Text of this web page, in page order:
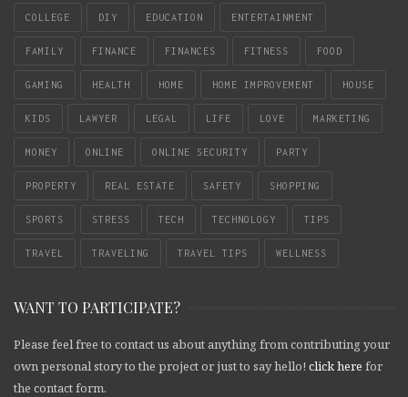
COLLEGE DIY EDUCATION ENTERTAINMENT
FAMILY FINANCE FINANCES FITNESS FOOD
GAMING HEALTH HOME HOME IMPROVEMENT HOUSE
KIDS LAWYER LEGAL LIFE LOVE MARKETING
MONEY ONLINE ONLINE SECURITY PARTY
PROPERTY REAL ESTATE SAFETY SHOPPING
SPORTS STRESS TECH TECHNOLOGY TIPS
TRAVEL TRAVELING TRAVEL TIPS WELLNESS
WANT TO PARTICIPATE?
Please feel free to contact us about anything from contributing your
own personal story to the project or just to say hello! click here for
the contact form.